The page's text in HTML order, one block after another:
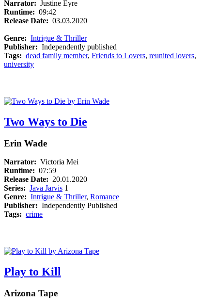
Narrator: Justine Eyre
Runtime: 09:42
Release Date: 03.03.2020
Genre: Intrigue & Thriller
Publisher: Independently published
Tags: dead family member, Friends to Lovers, reunited lovers,
university
Two Ways to Die
Erin Wade
Narrator: Victoria Mei
Runtime: 07:59
Release Date: 20.01.2020
Series: Java Jarvis 1
Genre: Intrigue & Thriller, Romance
Publisher: Independently Published
Tags: crime
Play to Kill
Arizona Tape